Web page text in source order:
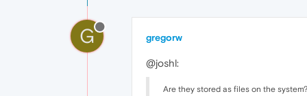
G gregorw
@joshl:
Are they stored as files on the system?